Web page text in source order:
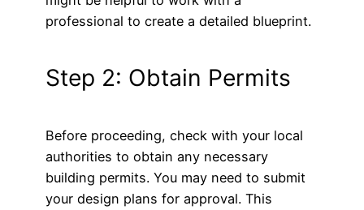
professional to create a detailed blueprint.
Step 2: Obtain Permits
Before proceeding, check with your local
authorities to obtain any necessary
building permits. You may need to submit
your design plans for approval. This